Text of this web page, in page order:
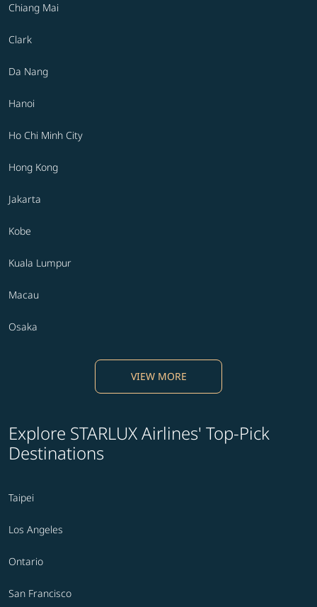
Chiang Mai
Clark
Da Nang
Hanoi
Ho Chi Minh City
Hong Kong
Jakarta
Kobe
Kuala Lumpur
Macau
Osaka
VIEW MORE
Explore STARLUX Airlines' Top-Pick
Destinations
Taipei
Los Angeles
Ontario
San Francisco